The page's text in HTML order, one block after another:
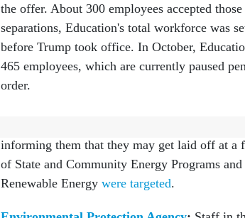
the offer. About 300 employees accepted
separations, Education's total workforce was
before Trump took office. In October,
465 employees, which are currently paused
order.
informing them that they may get laid off at a
of State and Community Energy Programs
Renewable Energy
were targeted
Environmental Protection Agency Staff in